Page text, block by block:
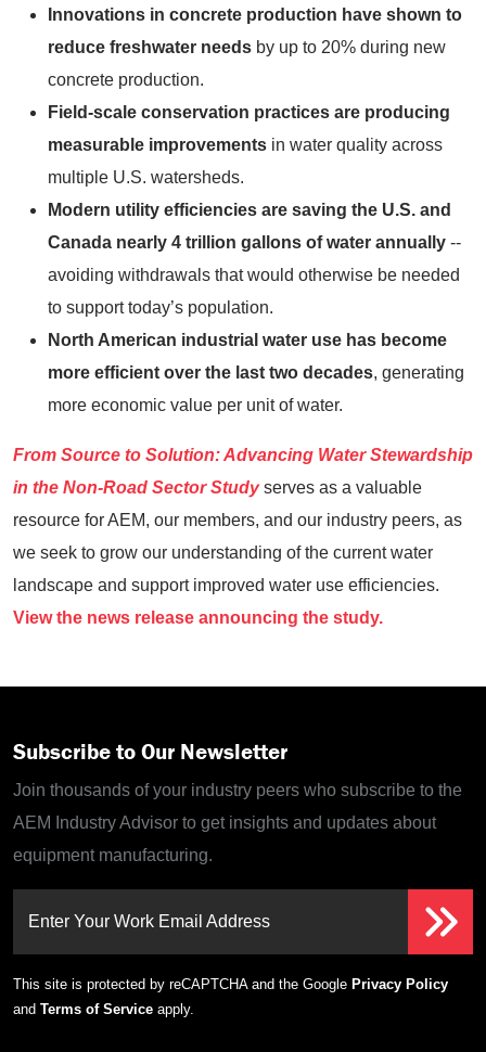
Innovations in concrete production have shown to
reduce freshwater needs by up to 20% during new
concrete production.
Field-scale conservation practices are producing
measurable improvements in water quality across
multiple U.S. watersheds.
Modern utility efficiencies are saving the U.S. and
Canada nearly 4 trillion gallons of water annually --
avoiding withdrawals that would otherwise be needed
to support today’s population.
North American industrial water use has become
more efficient over the last two decades, generating
more economic value per unit of water.
From Source to Solution: Advancing Water Stewardship
in the Non-Road Sector Studyserves as a valuable
resource for AEM, our members, and our industry peers, as
we seek to grow our understanding of the current water
landscape and support improved water use efficiencies.
View the news release announcing the study.
Subscribe to Our Newsletter
Join thousands of your industry peers who subscribe to the
AEM Industry Advisor to get insights and updates about
equipment manufacturing.
Enter Your Work Email Address
This site is protected by reCAPTCHA and the Google Privacy Policy
and Terms of Service apply.